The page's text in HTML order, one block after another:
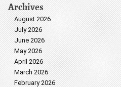
Archives
August 2026
July 2026
June 2026
May 2026
April 2026
March 2026
February 2026